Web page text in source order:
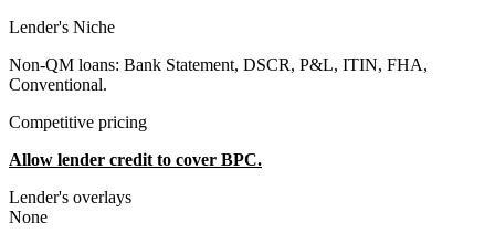
Lender's Niche
Non-QM loans: Bank Statement, DSCR, P&L, ITIN, FHA,
Conventional.
Competitive pricing
Allow lender credit to cover BPC.
Lender's overlays
None